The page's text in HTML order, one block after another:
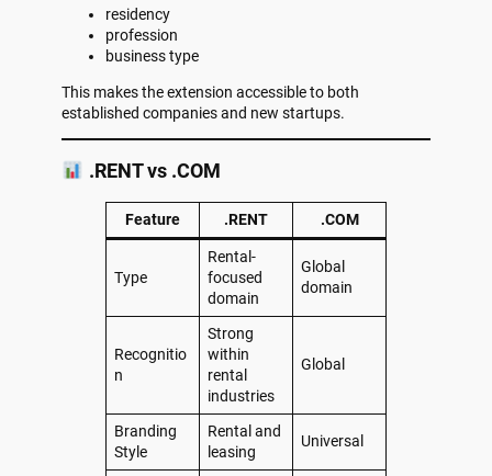
residency
profession
business type
This makes the extension accessible to both
established companies and new startups.
.RENT vs .COM
Feature .RENT .COM
Type
Rental-
focused
domain
Global
domain
Recognitio
n
Strong
within
rental
industries
Global
Branding
Style
Rental and
leasing
Universal